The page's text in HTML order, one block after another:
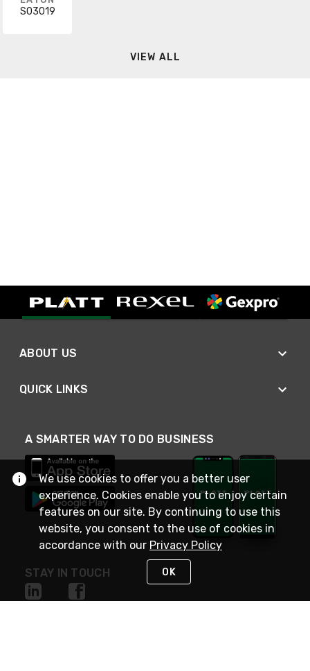
S03019
VIEW ALL
ABOUT US
QUICK LINKS
A SMARTER WAY TO DO BUSINESS
STAY IN TOUCH
We use cookies to offer you a better user
experience. Cookies enable you to enjoy certain
features on our site. By continuing to use this
website, you consent to the use of cookies in
accordance with our Privacy Policy
OK